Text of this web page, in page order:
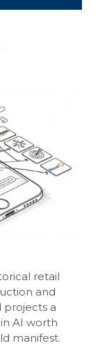
retail
and
projects a
AI worth
manifest.